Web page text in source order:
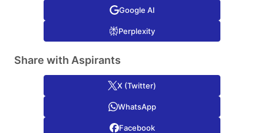
Google AI
Perplexity
Share with Aspirants
X (Twitter)
WhatsApp
Facebook